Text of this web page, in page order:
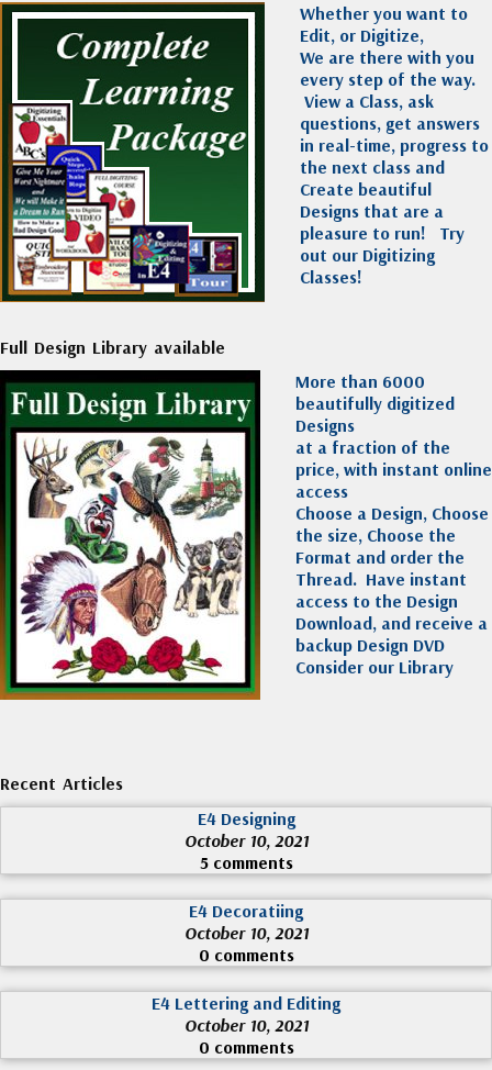
Whether you want to
Edit, or Digitize,
We are there with you
every step of the way.
View a Class, ask
questions, get answers
in real-time, progress to
the next class and
Create beautiful
Designs that are a
pleasure to run! Try
out our Digitizing
Classes!
Full Design Library available
More than 6000
beautifully digitized
Designs
at a fraction of the
price, with instant online
access
Choose a Design, Choose
the size, Choose the
Format and order the
Thread. Have instant
access to the Design
Download, and receive a
backup Design DVD
Consider our Library
Recent Articles
E4 Designing
October 10, 2021
5 comments
E4 Decoratiing
October 10, 2021
0 comments
E4 Lettering and Editing
October 10, 2021
0 comments